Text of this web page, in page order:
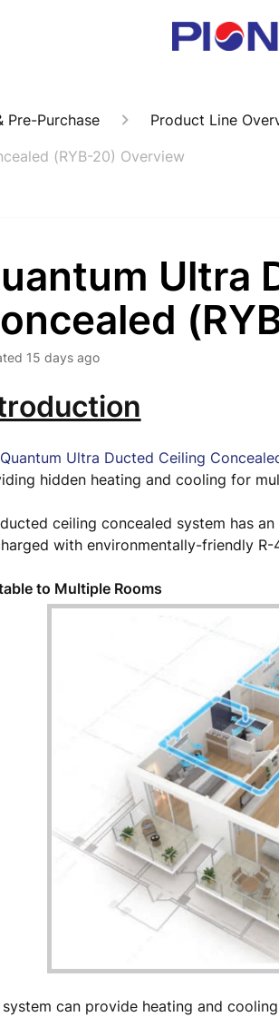
Pre-Purchase Product Line
(RYB-20) Overview
Ultra
15 days ago
Quantum Ultra Ducted Ceiling
hidden heating and cooling for
ceiling concealed system has
with environmentally-friendly
to Multiple Rooms
system can provide heating and